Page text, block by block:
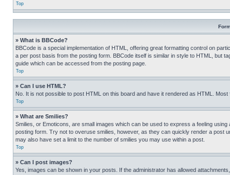
Top
» What is BBCode?
BBCode is a special implementation of HTML, offering great formatting control on
a per post basis from the posting form. BBCode itself is similar in style to HTML, but
guide which can be accessed from the posting page.
Top
» Can I use HTML?
No. It is not possible to post HTML on this board and have it rendered as HTML.
Top
» What are Smilies?
Smilies, or Emoticons, are small images which can be used to express a feeling
posting form. Try not to overuse smilies, however, as they can quickly render a post
may also have set a limit to the number of smilies you may use within a post.
Top
» Can I post images?
Yes, images can be shown in your posts. If the administrator has allowed